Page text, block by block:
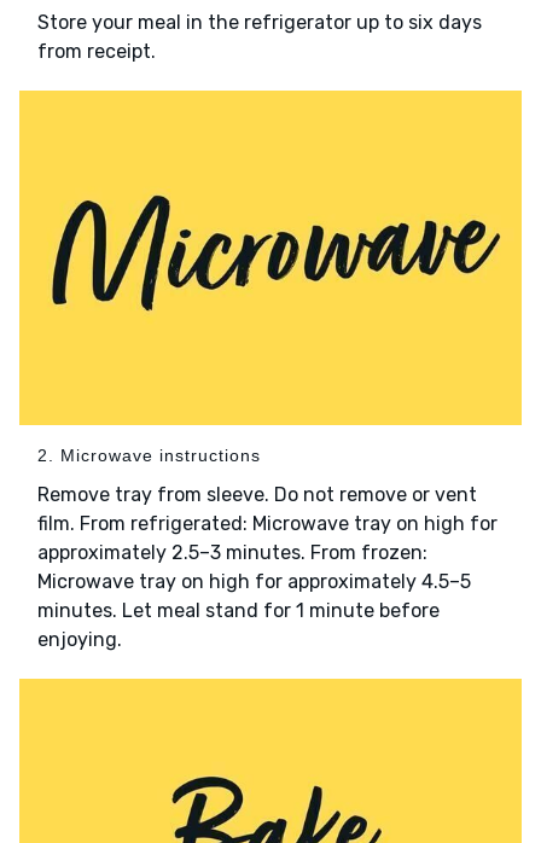
Store your meal in the refrigerator up to six days
from receipt.
2. Microwave instructions
Remove tray from sleeve. Do not remove or vent
film. From refrigerated: Microwave tray on high for
approximately 2.5–3 minutes. From frozen:
Microwave tray on high for approximately 4.5–5
minutes. Let meal stand for 1 minute before
enjoying.